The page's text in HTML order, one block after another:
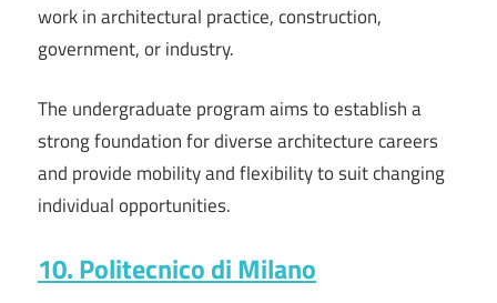
work in architectural practice, construction,
government, or industry.
The undergraduate program aims to establish a
strong foundation for diverse architecture careers
and provide mobility and flexibility to suit changing
individual opportunities.
10. Politecnico di Milano